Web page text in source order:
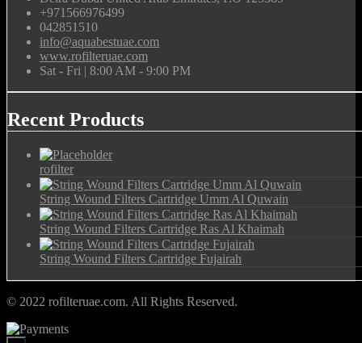
+971566976499
042851510
info@aquabestuae.com
www.rofilteruae.com
Sat - Fri | 8:00 AM - 9:00 PM
Recent Products
rofilter
String Wound Filters Cartridge Umm Al Quwain
String Wound Filters Cartridge Ras Al Khaimah
String Wound Filters Cartridge Fujairah
© 2022 rofilteruae.com. All Rights Reserved.